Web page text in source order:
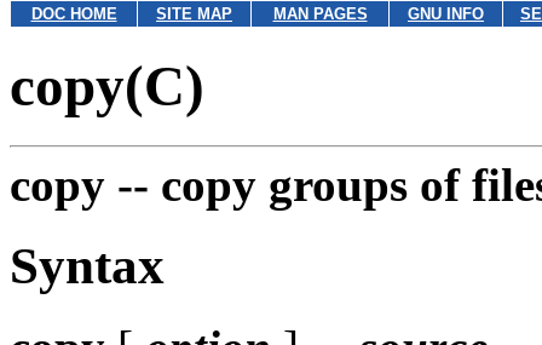
DOC HOME SITE MAP MAN PAGES GNU INFO
copy(C)
copy -- copy groups of
Syntax